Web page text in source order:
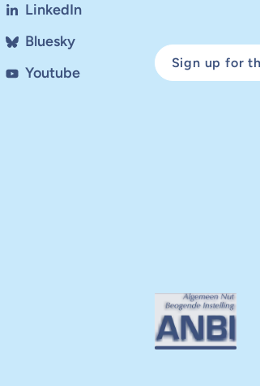
LinkedIn
Bluesky
Youtube
Sign up for